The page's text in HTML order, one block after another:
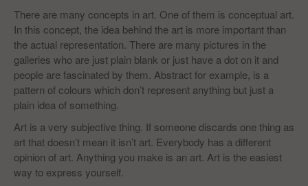
There are many concepts in art. One of them is conceptual art.
In this concept, the idea behind the art is more important than
the actual representation. There are many pictures in the
galleries who are just plain blank or just have a dot on it and
people are fascinated by them. Abstract for example, is a
pattern of colours which don’t represent anything but just a
plain idea of something.
Art is a very subjective thing. If someone discards one thing as
art that doesn’t mean it isn’t art. Everybody has a different
opinion of art. Anything you make is an art. Art is the easiest
way to express yourself.